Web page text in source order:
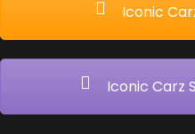
Iconic
Iconic Carz